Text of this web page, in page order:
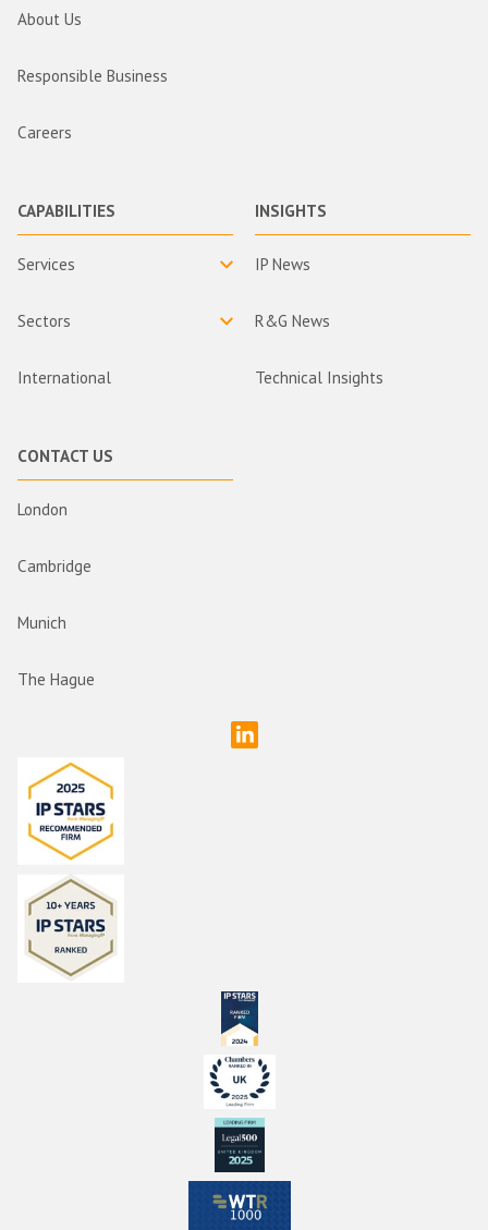
About Us
Responsible Business
Careers
CAPABILITIES
Services
Sectors
International
INSIGHTS
IP News
R&G News
Technical Insights
CONTACT US
London
Cambridge
Munich
The Hague